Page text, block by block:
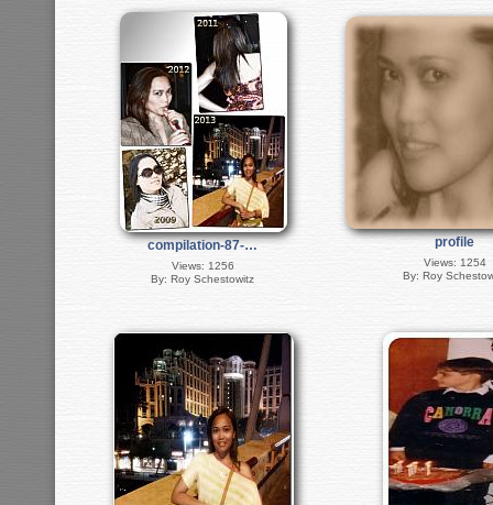
compilation-87-…
Views: 1256
By: Roy Schestowitz
profile
Views: 1254
By: Roy